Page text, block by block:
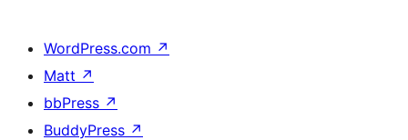
WordPress.com ↗
Matt ↗
bbPress ↗
BuddyPress ↗